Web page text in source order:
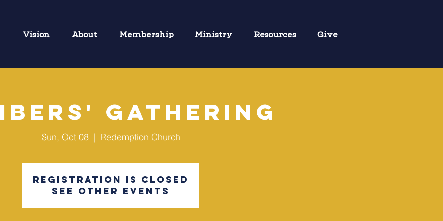
Vision About Membership Ministry Resources Give
Gathering
Sun, Oct 08
  |
Redemption Church
Registration is closed
See other events